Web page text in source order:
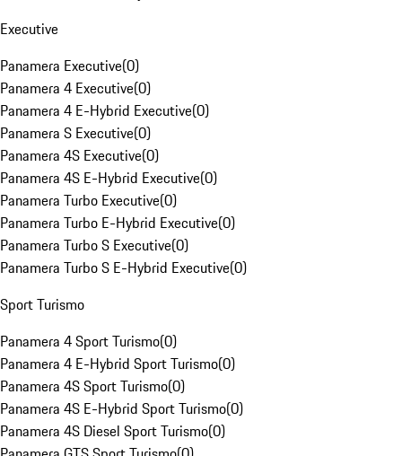
Executive
Panamera Executive(0)
Panamera 4 Executive(0)
Panamera 4 E-Hybrid Executive(0)
Panamera S Executive(0)
Panamera 4S Executive(0)
Panamera 4S E-Hybrid Executive(0)
Panamera Turbo Executive(0)
Panamera Turbo E-Hybrid Executive(0)
Panamera Turbo S Executive(0)
Panamera Turbo S E-Hybrid Executive(0)
Sport Turismo
Panamera 4 Sport Turismo(0)
Panamera 4 E-Hybrid Sport Turismo(0)
Panamera 4S Sport Turismo(0)
Panamera 4S E-Hybrid Sport Turismo(0)
Panamera 4S Diesel Sport Turismo(0)